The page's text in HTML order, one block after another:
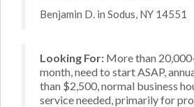
Benjamin D. in Sodus, NY 14551
Looking For: More than
month, need to start ASAP,
than $2,500, normal business
service needed, primarily for